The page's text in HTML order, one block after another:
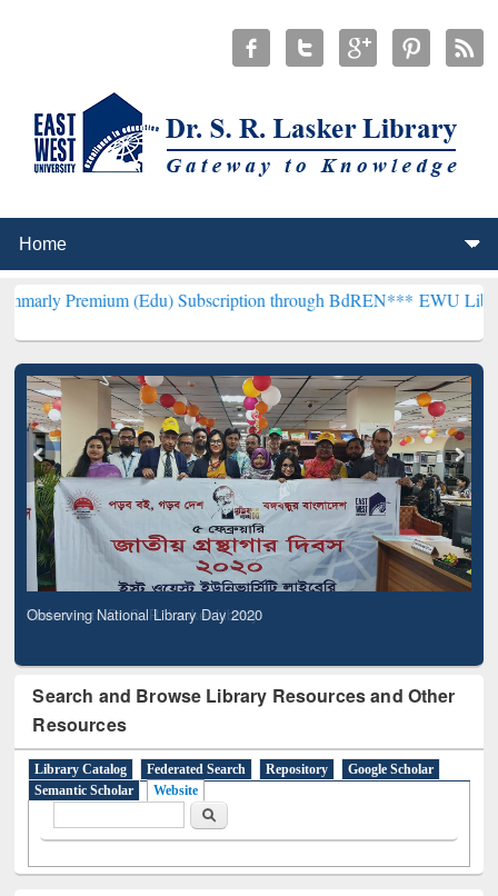
(Edu) Subscription through BdREN***EWU Library will
Observing National Library Day 2020
Search and Browse Library Resources and Other
Resources
Library Catalog Federated Search Repository
Google Scholar
Semantic Scholar
Website
Search